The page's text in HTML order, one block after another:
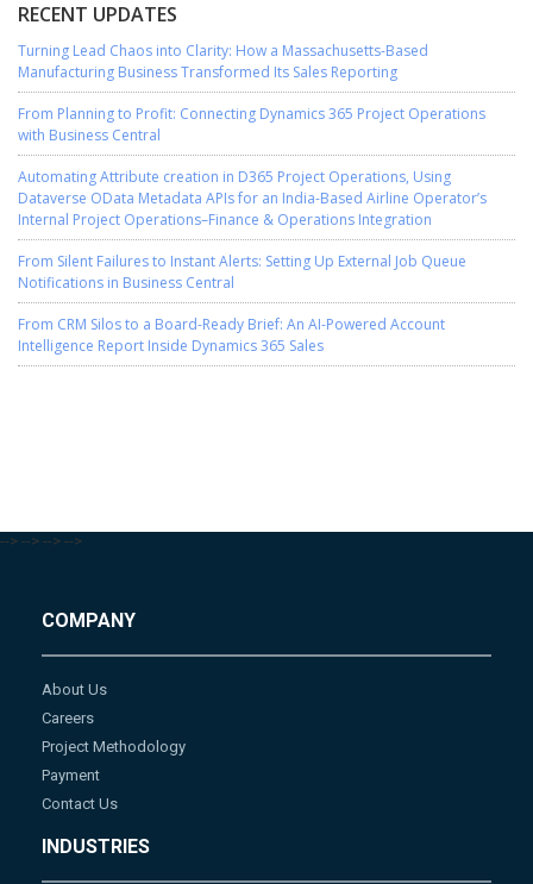
RECENT UPDATES
Turning Lead Chaos into Clarity: How a Massachusetts-Based
Manufacturing Business Transformed Its Sales Reporting
From Planning to Profit: Connecting Dynamics 365 Project Operations
with Business Central
Automating Attribute creation in D365 Project Operations, Using
Dataverse OData Metadata APIs for an India-Based Airline Operator’s
Internal Project Operations–Finance & Operations Integration
From Silent Failures to Instant Alerts: Setting Up External Job Queue
Notifications in Business Central
From CRM Silos to a Board-Ready Brief: An AI-Powered Account
Intelligence Report Inside Dynamics 365 Sales
--> --> --> -->
COMPANY
About Us
Careers
Project Methodology
Payment
Contact Us
INDUSTRIES